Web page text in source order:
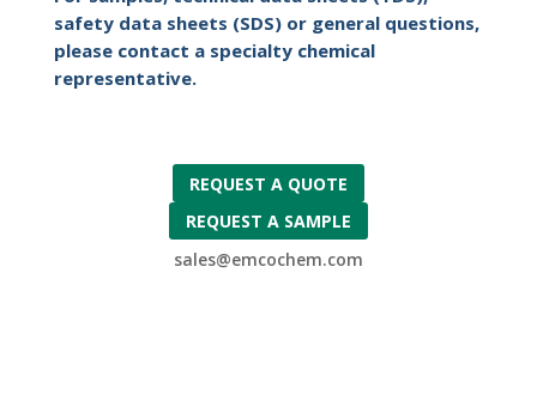
safety data sheets (SDS) or general questions,
please contact a specialty chemical
representative.
REQUEST A QUOTE
REQUEST A SAMPLE
sales@emcochem.com